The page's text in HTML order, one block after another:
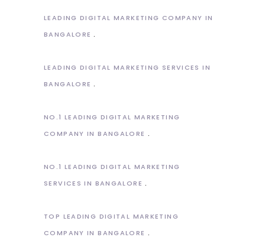
LEADING DIGITAL MARKETING COMPANY IN
BANGALORE
LEADING DIGITAL MARKETING SERVICES IN
BANGALORE
NO.1 LEADING DIGITAL MARKETING
COMPANY IN BANGALORE
NO.1 LEADING DIGITAL MARKETING
SERVICES IN BANGALORE
TOP LEADING DIGITAL MARKETING
COMPANY IN BANGALORE